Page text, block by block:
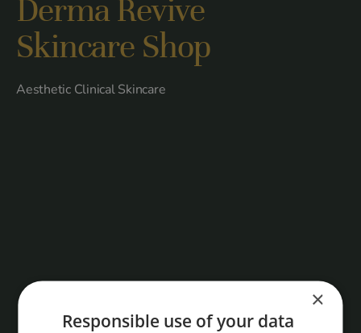
Derma Revive
Skincare Shop
Aesthetic Clinical Skincare
×
Responsible use of your data